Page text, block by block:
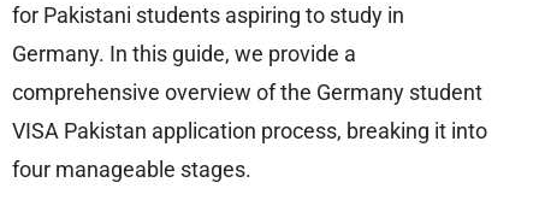
for Pakistani students aspiring to study in
Germany. In this guide, we provide a
comprehensive overview of the Germany student
VISA Pakistan application process, breaking it into
four manageable stages.